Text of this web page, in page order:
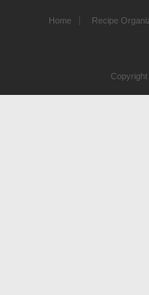
Home Recipe